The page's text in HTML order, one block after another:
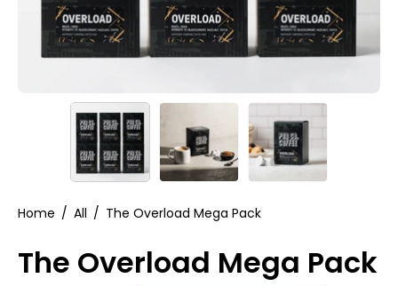
Home / All / The Overload Mega Pack
The Overload Mega Pack